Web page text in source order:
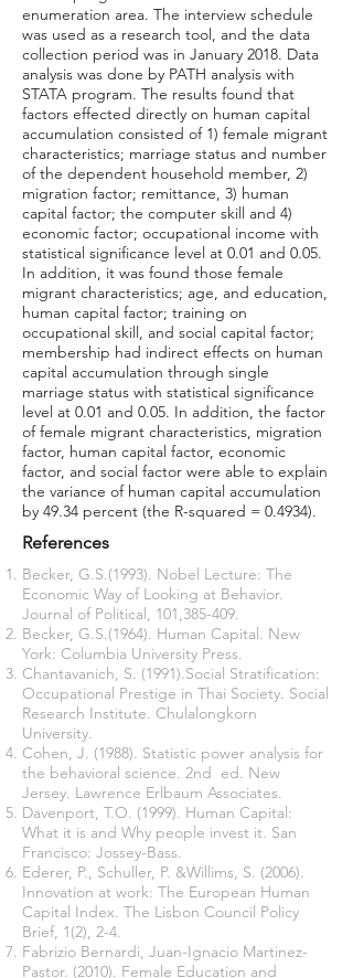
enumeration area. The interview schedule
was used as a research tool, and the data
collection period was in January 2018. Data
analysis was done by PATH analysis with
STATA program. The results found that
factors effected directly on human capital
accumulation consisted of 1) female migrant
characteristics; marriage status and number
of the dependent household member, 2)
migration factor; remittance, 3) human
capital factor; the computer skill and 4)
economic factor; occupational income with
statistical significance level at 0.01 and 0.05.
In addition, it was found those female
migrant characteristics; age, and education,
human capital factor; training on
occupational skill, and social capital factor;
membership had indirect effects on human
capital accumulation through single
marriage status with statistical significance
level at 0.01 and 0.05. In addition, the factor
of female migrant characteristics, migration
factor, human capital factor, economic
factor, and social factor were able to explain
the variance of human capital accumulation
by 49.34 percent (the R-squared = 0.4934).
References
Becker, G.S.(1993). Nobel Lecture: The
Economic Way of Looking at Behavior.
Journal of Political, 101,385-409.
Becker, G.S.(1964). Human Capital. New
York: Columbia University Press.
Chantavanich, S. (1991).Social Stratification:
Occupational Prestige in Thai Society. Social
Research Institute. Chulalongkorn
University.
Cohen, J. (1988). Statistic power analysis for
the behavioral science. 2nd ed. New
Jersey. Lawrence Erlbaum Associates.
Davenport, T.O. (1999). Human Capital:
What it is and Why people invest it. San
Francisco: Jossey-Bass.
Ederer, P., Schuller, P. &Willims, S. (2006).
Innovation at work: The European Human
Capital Index. The Lisbon Council Policy
Brief, 1(2), 2-4.
Fabrizio Bernardi, Juan-Ignacio Martinez-
Pastor. (2010). Female Education and